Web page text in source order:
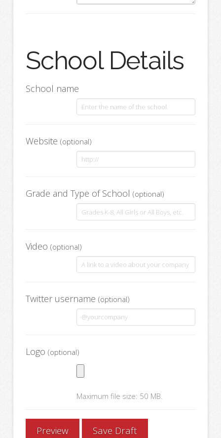
School Details
School name
Website (optional)
Grade and Type of School (optional)
Video (optional)
Twitter username (optional)
Logo (optional)
Maximum file size: 50 MB.